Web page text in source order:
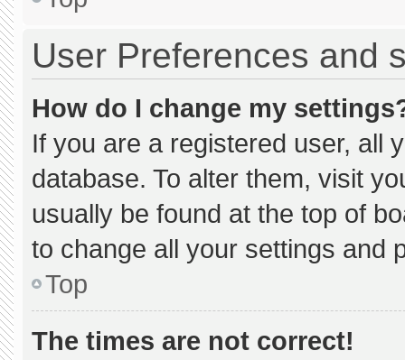
User Preferences and
How do I change my
If you are a registered user, all
database. To alter them, visit
usually be found at the top of
to change all your settings and
Top
The times are not correct!